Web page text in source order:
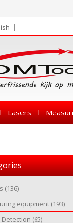
Lasers
(136)
equipment (193)
Detection (65)